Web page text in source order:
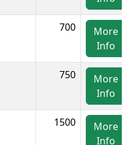
700
More
Info
750
More
Info
1500
More
Info